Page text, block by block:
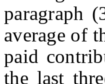
paragraph
average of
paid
the last